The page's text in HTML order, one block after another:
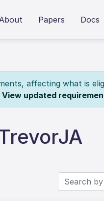
Papers Docs
affecting what is
View updated